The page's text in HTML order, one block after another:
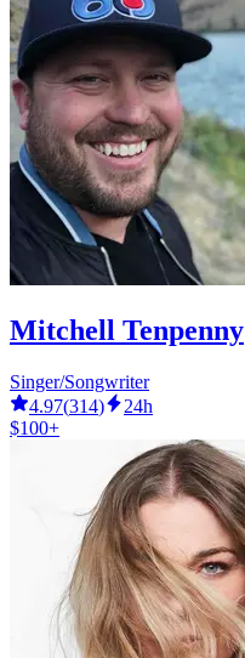
Mitchell Tenpenny
Singer/Songwriter
4.97(314)
24h
$100+